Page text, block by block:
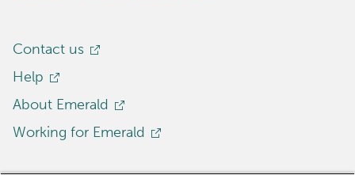
Contact us
Help
About Emerald
Working for Emerald